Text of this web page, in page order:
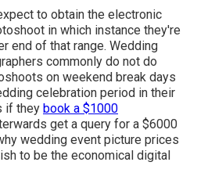
to obtain the electronic
in which instance they're
end of that range. Wedding
commonly do not do
on weekend break days
celebration period in their
if they book a $1000
get a query for a $6000
wedding event picture prices
to be the economical digital